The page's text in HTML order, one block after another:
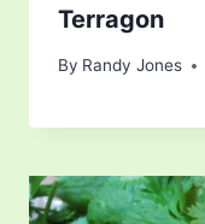
Terragon
By Randy Jones